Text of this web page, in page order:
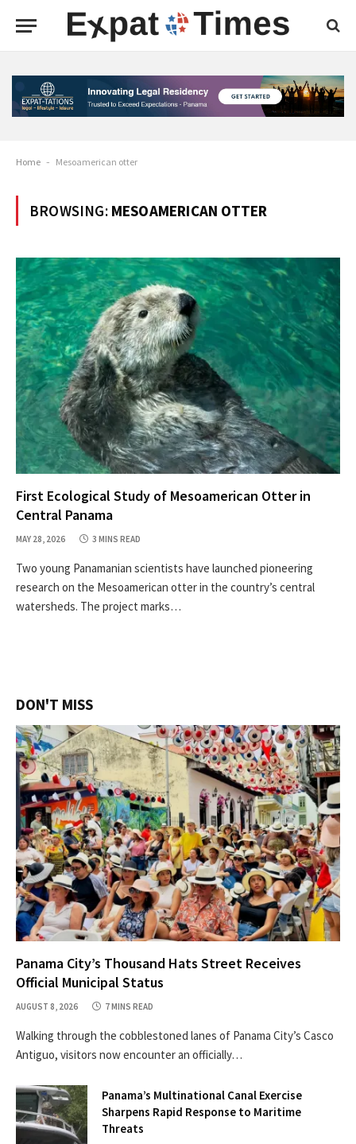
Home - Mesoamerican otter
BROWSING: MESOAMERICAN OTTER
First Ecological Study of Mesoamerican Otter in
Central Panama
MAY 28, 2026 3 MINS READ
Two young Panamanian scientists have launched pioneering
research on the Mesoamerican otter in the country’s central
watersheds. The project marks…
DON'T MISS
Panama City’s Thousand Hats Street Receives
Official Municipal Status
AUGUST 8, 2026 7 MINS READ
Walking through the cobblestoned lanes of Panama City’s Casco
Antiguo, visitors now encounter an officially…
Panama’s Multinational Canal Exercise
Sharpens Rapid Response to Maritime
Threats